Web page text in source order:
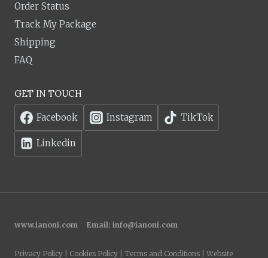
Order Status
Track My Package
Shipping
FAQ
GET IN TOUCH
Facebook Instagram TikTok
Linkedin
www.ianoni.com Email: info@ianoni.com
Privacy Policy | Cookies Policy | Terms and Conditions | Website